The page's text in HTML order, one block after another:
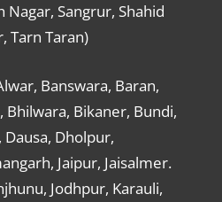
Nagar, Sangrur, Shahid
Tarn Taran)
Banswara, Baran,
Bikaner, Bundi,
Dholpur,
Jaipur, Jaisalmer.
Jodhpur, Karauli,